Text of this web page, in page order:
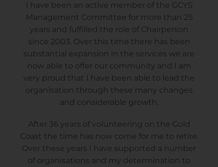
I have been an active member of the GCYS
Management Committee for more than 25
years and fulfilled the role of Chairperson
since 2003. Over this time there has been
substantial expansion in the services we are
now able to offer our community and I am
very proud that I have been able to lead the
organisation through these many changes
and considerable growth.
After 36 years of volunteering on the Gold
Coast the time has now come for me to retire.
Over these years I have supported a number
of organisations and my determination to